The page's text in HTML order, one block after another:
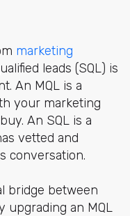
marketing
leads (SQL) is
An MQL is a
your marketing
An SQL is a
vetted and
conversation.
bridge between
upgrading an MQL